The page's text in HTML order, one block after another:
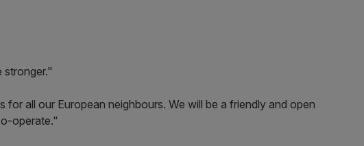
stronger."
for all our European neighbours. We will be a friendly and open
operate."